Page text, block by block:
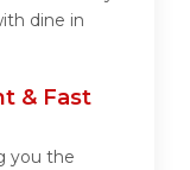
dine in
& Fast
you the